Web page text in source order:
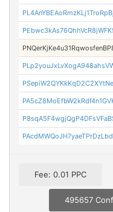
Fee: 0.01 PPC
495657